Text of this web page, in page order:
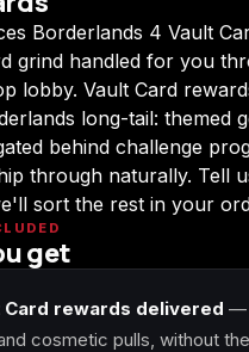
3
Call of Duty:
Modern Warfare 4
Borderlands 4 Vault
grind handled for you
lobby. Vault Card
long-tail: themed
behind challenge
through naturally. Tell
sort the rest in your
get
Card rewards delivered —
cosmetic pulls, without